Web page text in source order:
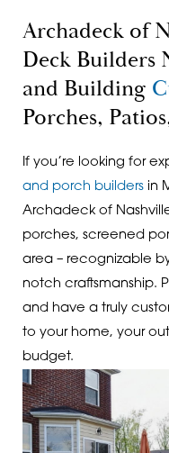
Archadeck of
Deck Builders
and Building
Porches,
If you’re looking for
and porch buildersin
Archadeck of
porches, screened
area – recognizable
notch craftsmanship.
and have a truly
to your home, your
budget.